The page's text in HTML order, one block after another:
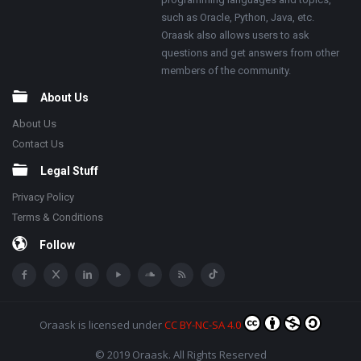
such as Oracle, Python, Java, etc.
Oraask also allows users to ask
questions and get answers from other
members of the community.
About Us
About Us
Contact Us
Legal Stuff
Privacy Policy
Terms & Conditions
Follow
Oraask is licensed underCC BY-NC-SA 4.0
© 2019 Oraask. All Rights Reserved